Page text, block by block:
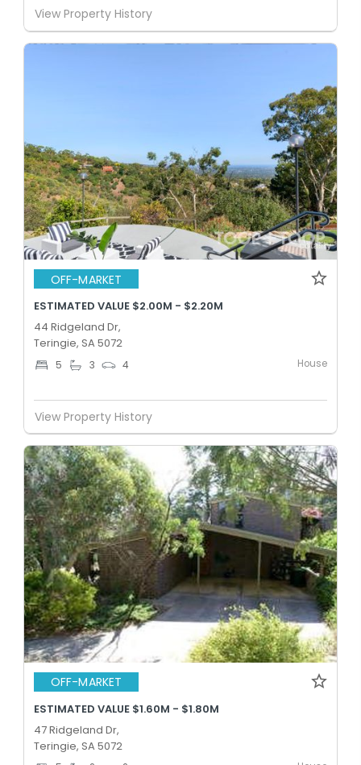
View Property History
OFF-MARKET
ESTIMATED VALUE $2.00M - $2.20M
44 Ridgeland Dr,
Teringie, SA 5072
5 3 4 House
View Property History
OFF-MARKET
ESTIMATED VALUE $1.60M - $1.80M
47 Ridgeland Dr,
Teringie, SA 5072